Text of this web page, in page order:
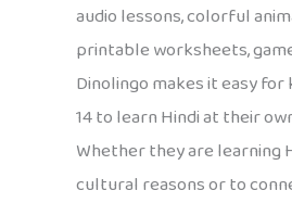
audio lessons, colorful
printable worksheets,
Dinolingo makes it easy for
14 to learn Hindi at their
Whether they are learning
cultural reasons or to